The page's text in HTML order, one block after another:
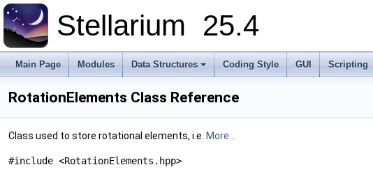
Stellarium 25.4
Main Page Modules Data Structures Coding Style GUI Scripting
RotationElements Class Reference
Class used to store rotational elements, i.e. More...
#include <RotationElements.hpp>